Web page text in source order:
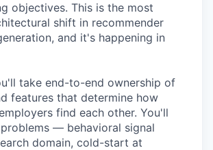
objectives. This is the most
shift in recommender
and it's happening in
take end-to-end ownership of
features that determine how
find each other. You'll
— behavioral signal
domain, cold-start at